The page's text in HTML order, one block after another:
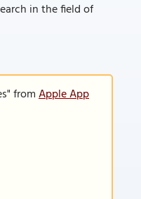
in the field of
fromApple App